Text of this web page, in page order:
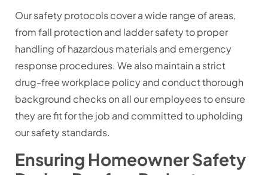
Our safety protocols cover a wide range of areas,
from fall protection and ladder safety to proper
handling of hazardous materials and emergency
response procedures. We also maintain a strict
drug-free workplace policy and conduct thorough
background checks on all our employees to ensure
they are fit for the job and committed to upholding
our safety standards.
Ensuring Homeowner Safety